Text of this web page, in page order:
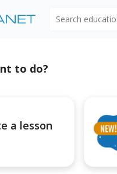
to do?
a lesson